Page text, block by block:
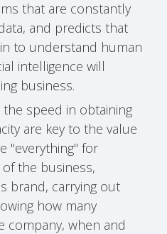
that are constantly
and predicts that
to understand human
intelligence will
business.
speed in obtaining
are key to the value
"everything" for
the business,
brand, carrying out
how many
company, when and